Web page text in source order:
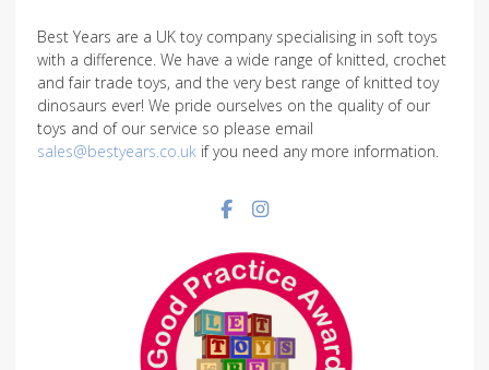
Best Years are a UK toy company specialising in soft toys
with a difference. We have a wide range of knitted, crochet
and fair trade toys, and the very best range of knitted toy
dinosaurs ever! We pride ourselves on the quality of our
toys and of our service so please email
sales@bestyears.co.uk if you need any more information.
Facebook social link
Instagram social link